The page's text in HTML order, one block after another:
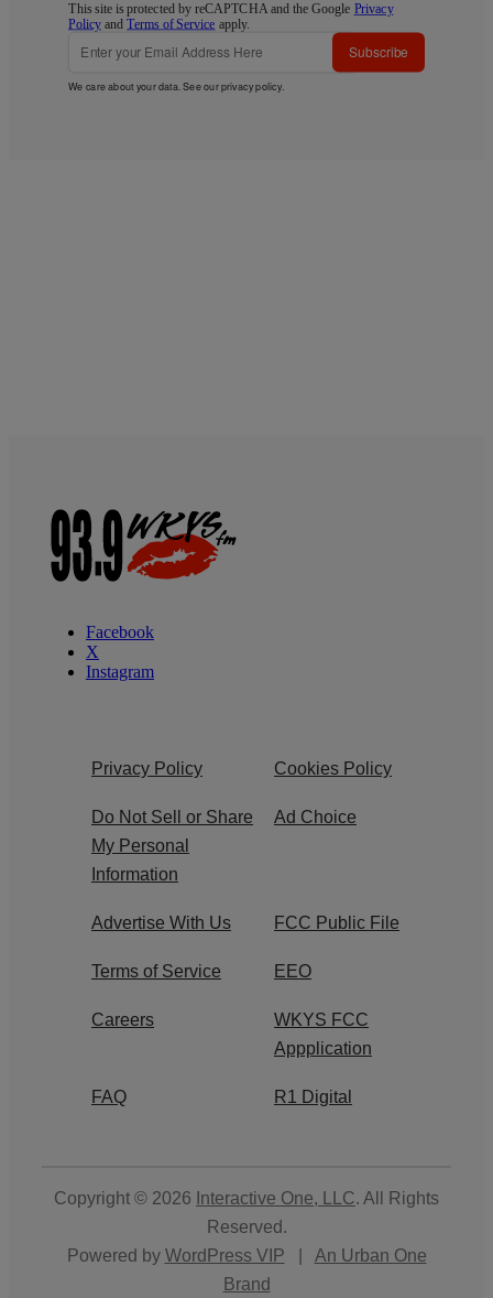
This site is protected by reCAPTCHA and the Google Privacy
Policy andTerms of Service apply.
Subscribe
We care about your data. See ourprivacy policy.
Facebook
X
Instagram
Privacy Policy Cookies Policy
Do Not Sell or Share
My Personal
Information
Ad Choice
Advertise With Us FCC Public File
Terms of Service EEO
Careers
WKYS FCC
Appplication
FAQ R1 Digital
Copyright © 2026 Interactive One, LLC. All Rights
Reserved.
Powered by WordPress VIP
An Urban One
Brand